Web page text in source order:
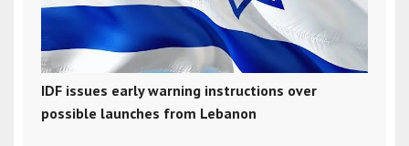
IDF issues early warning instructions over
possible launches from Lebanon